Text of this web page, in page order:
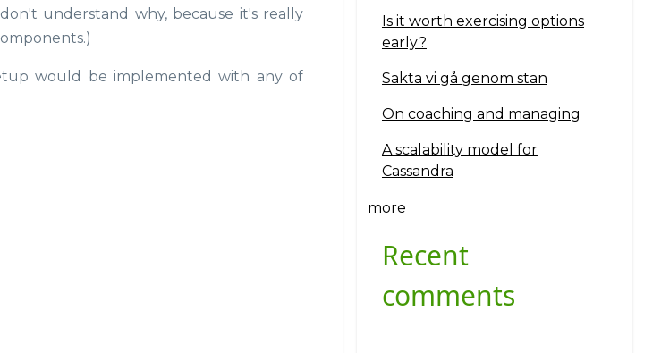
understand why, because it's really
would be implemented with any of
Is it worth exercising options
early?
Sakta vi gå genom stan
On coaching and managing
A scalability model for
Cassandra
more
Recent
comments